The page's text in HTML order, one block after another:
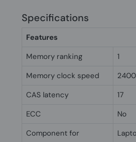
Specifications
Features
Memory ranking
1
Memory clock speed
CAS latency
17
ECC
No
Component for